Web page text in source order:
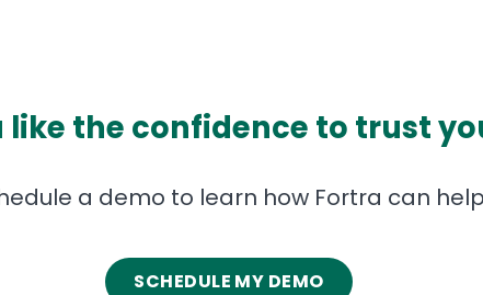
like the confidence to trust
a demo to learn how Fortra can
SCHEDULE MY DEMO